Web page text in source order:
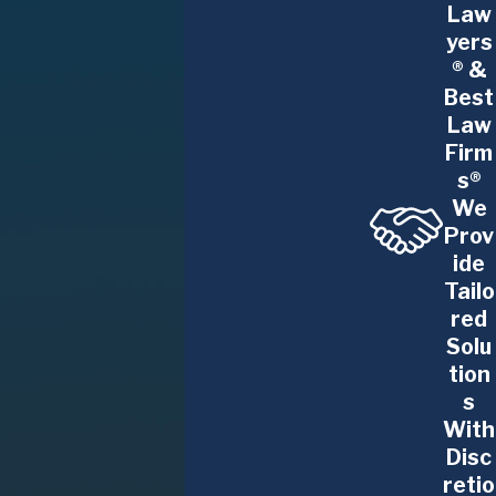
wrongful termination to rightful wages, medical
Law
yers
® &
Best
Law
Firm
s®
We
Prov
ide
Tailo
red
Solu
tion
s
With
Disc
retio